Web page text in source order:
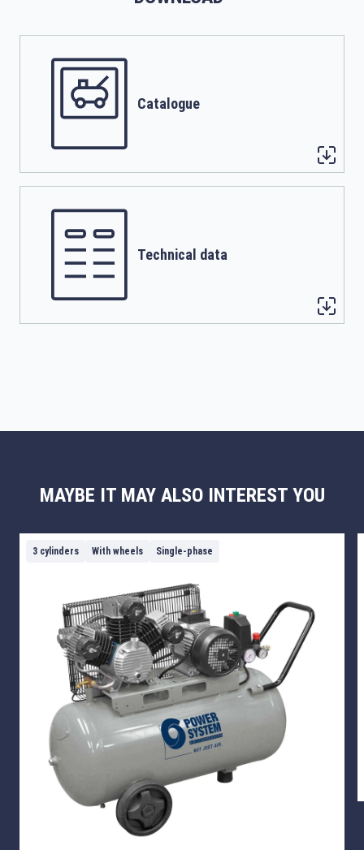
Catalogue
Technical data
MAYBE IT MAY ALSO INTEREST YOU
3 cylinders With wheels Single-phase